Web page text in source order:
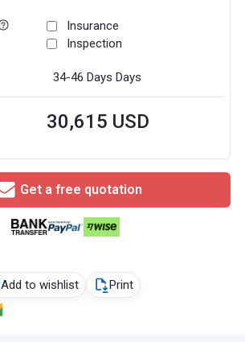
Add to wishlist
Print
Insurance
Inspection
34-46 Days Days
30,615 USD
Get a free quotation